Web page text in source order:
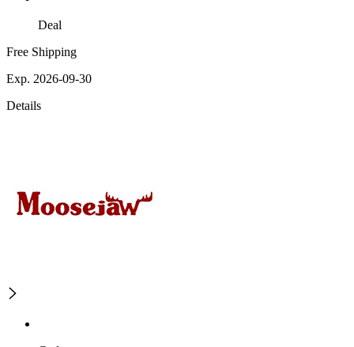
Deal
Free Shipping
Exp. 2026-09-30
Details